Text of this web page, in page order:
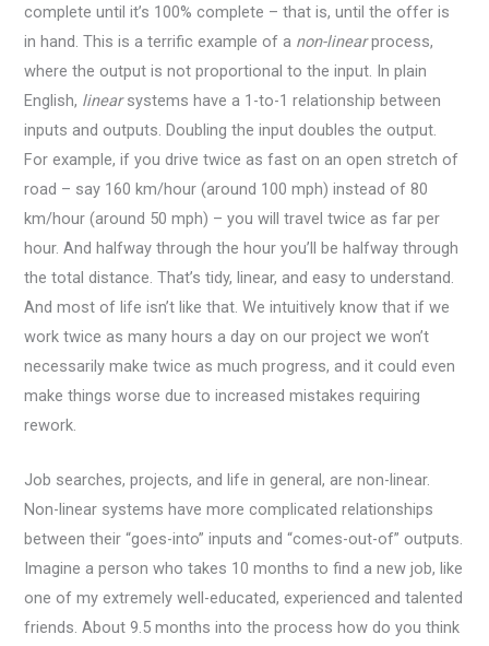
complete until it’s 100% complete – that is, until the offer is
in hand. This is a terrific example of a non-linearprocess,
where the output is not proportional to the input. In plain
English, linearsystems have a 1-to-1 relationship between
inputs and outputs. Doubling the input doubles the output.
For example, if you drive twice as fast on an open stretch of
road – say 160 km/hour (around 100 mph) instead of 80
km/hour (around 50 mph) – you will travel twice as far per
hour. And halfway through the hour you’ll be halfway through
the total distance. That’s tidy, linear, and easy to understand.
And most of life isn’t like that. We intuitively know that if we
work twice as many hours a day on our project we won’t
necessarily make twice as much progress, and it could even
make things worse due to increased mistakes requiring
rework.
Job searches, projects, and life in general, are non-linear.
Non-linear systems have more complicated relationships
between their “goes-into” inputs and “comes-out-of” outputs.
Imagine a person who takes 10 months to find a new job, like
one of my extremely well-educated, experienced and talented
friends. About 9.5 months into the process how do you think